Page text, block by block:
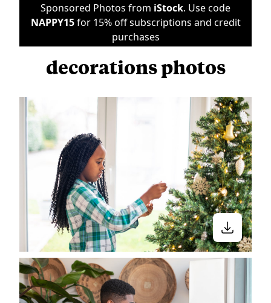
Sponsored Photos from iStock. Use code
NAPPY15for 15% off subscriptions and credit
purchases
decorations photos